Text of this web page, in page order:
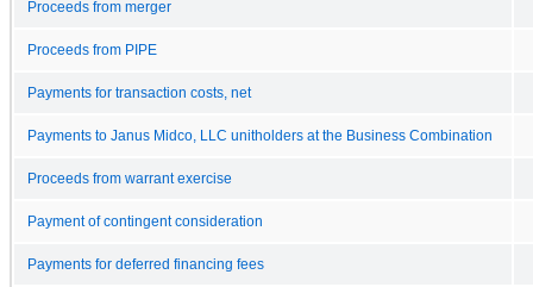
Proceeds from merger
Proceeds from PIPE
Payments for transaction costs, net
Payments to Janus Midco, LLC unitholders at the Business Combination
Proceeds from warrant exercise
Payment of contingent consideration
Payments for deferred financing fees